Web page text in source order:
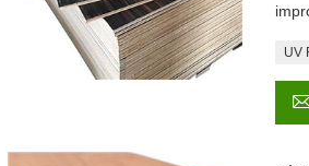
UV